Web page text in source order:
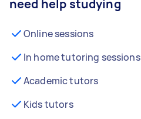
need help studying
Online sessions
In home tutoring sessions
Academic tutors
Kids tutors